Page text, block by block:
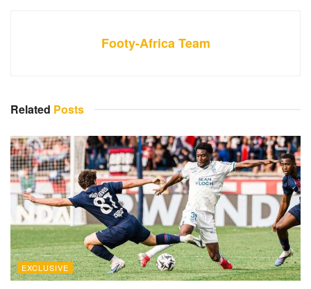
Footy-Africa Team
Related Posts
EXCLUSIVE